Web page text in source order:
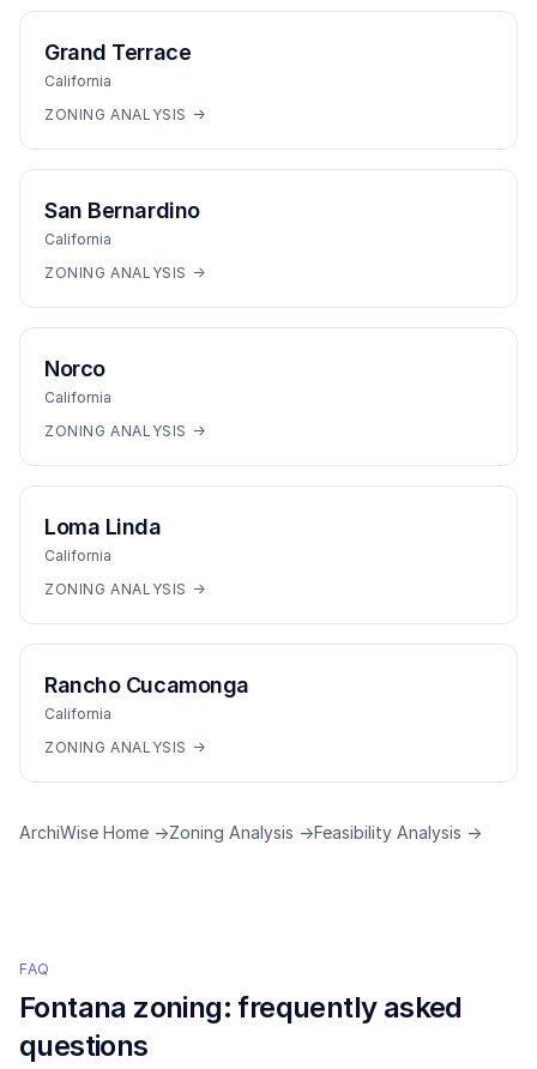
Grand Terrace
California
ZONING ANALYSIS →
San Bernardino
California
ZONING ANALYSIS →
Norco
California
ZONING ANALYSIS →
Loma Linda
California
ZONING ANALYSIS →
Rancho Cucamonga
California
ZONING ANALYSIS →
ArchiWise Home →Zoning Analysis →Feasibility Analysis →
FAQ
Fontana zoning: frequently asked
questions